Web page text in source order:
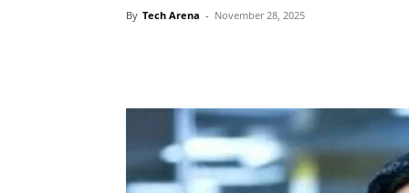
By Tech Arena - November 28, 2025